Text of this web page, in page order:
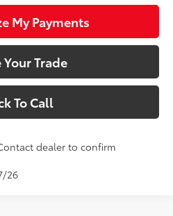
My Payments
Your Trade
To Call
dealer to confirm
26